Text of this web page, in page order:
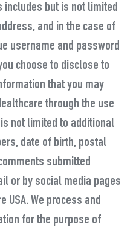
includes but is not limited
and in the case of
username and password
choose to disclose to
that you may
through the use
not limited to additional
date of birth, postal
submitted
or by social media pages
USA. We process and
for the purpose of